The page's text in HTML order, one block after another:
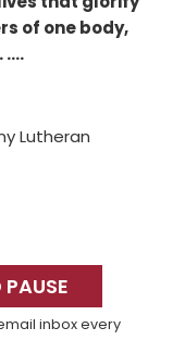
of one body,
….
Lutheran
inbox every